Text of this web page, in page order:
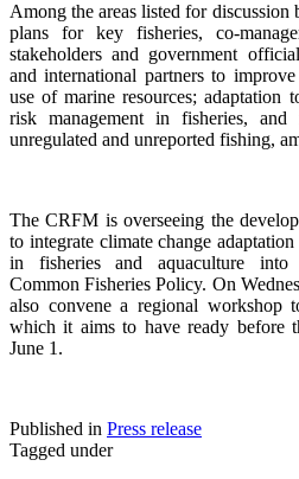
Among the areas listed for discussion
plans for key fisheries, co-
stakeholders and government
and international partners to
use of marine resources; adaptation
risk management in fisheries, and
unregulated and unreported fishing,
The CRFM is overseeing the
to integrate climate change
in fisheries and aquaculture into
Common Fisheries Policy. On
also convene a regional workshop
which it aims to have ready before
June 1.
Published in Press release
Tagged under